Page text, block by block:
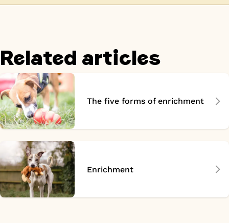
Related articles
The five forms of enrichment
Enrichment